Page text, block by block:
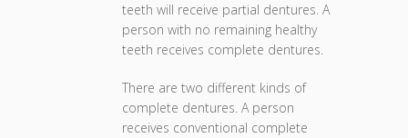
teeth will receive partial dentures. A
person with no remaining healthy
teeth receives complete dentures.
There are two different kinds of
complete dentures. A person
receives conventional complete